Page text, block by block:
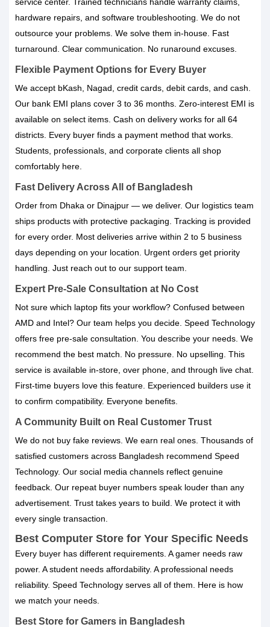
hardware repairs, and software troubleshooting. We do not
outsource your problems. We solve them in-house. Fast
turnaround. Clear communication. No runaround excuses.
Flexible Payment Options for Every Buyer
We accept bKash, Nagad, credit cards, debit cards, and cash.
Our bank EMI plans cover 3 to 36 months. Zero-interest EMI is
available on select items. Cash on delivery works for all 64
districts. Every buyer finds a payment method that works.
Students, professionals, and corporate clients all shop
comfortably here.
Fast Delivery Across All of Bangladesh
Order from Dhaka or Dinajpur — we deliver. Our logistics team
ships products with protective packaging. Tracking is provided
for every order. Most deliveries arrive within 2 to 5 business
days depending on your location. Urgent orders get priority
handling. Just reach out to our support team.
Expert Pre-Sale Consultation at No Cost
Not sure which laptop fits your workflow? Confused between
AMD and Intel? Our team helps you decide. Speed Technology
offers free pre-sale consultation. You describe your needs. We
recommend the best match. No pressure. No upselling. This
service is available in-store, over phone, and through live chat.
First-time buyers love this feature. Experienced builders use it
to confirm compatibility. Everyone benefits.
A Community Built on Real Customer Trust
We do not buy fake reviews. We earn real ones. Thousands of
satisfied customers across Bangladesh recommend Speed
Technology. Our social media channels reflect genuine
feedback. Our repeat buyer numbers speak louder than any
advertisement. Trust takes years to build. We protect it with
every single transaction.
Best Computer Store for Your Specific Needs
Every buyer has different requirements. A gamer needs raw
power. A student needs affordability. A professional needs
reliability. Speed Technology serves all of them. Here is how
we match your needs.
Best Store for Gamers in Bangladesh